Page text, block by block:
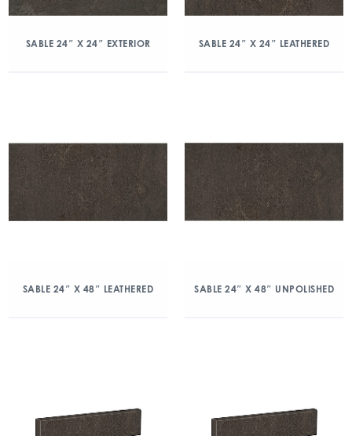
SABLE 24″ X 24″ EXTERIOR SABLE 24″ X 24″ LEATHERED
SABLE 24″ X 48″ LEATHERED SABLE 24″ X 48″ UNPOLISHED